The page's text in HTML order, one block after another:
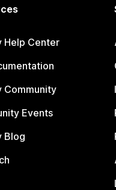
Help Center
Community
Events
Blog